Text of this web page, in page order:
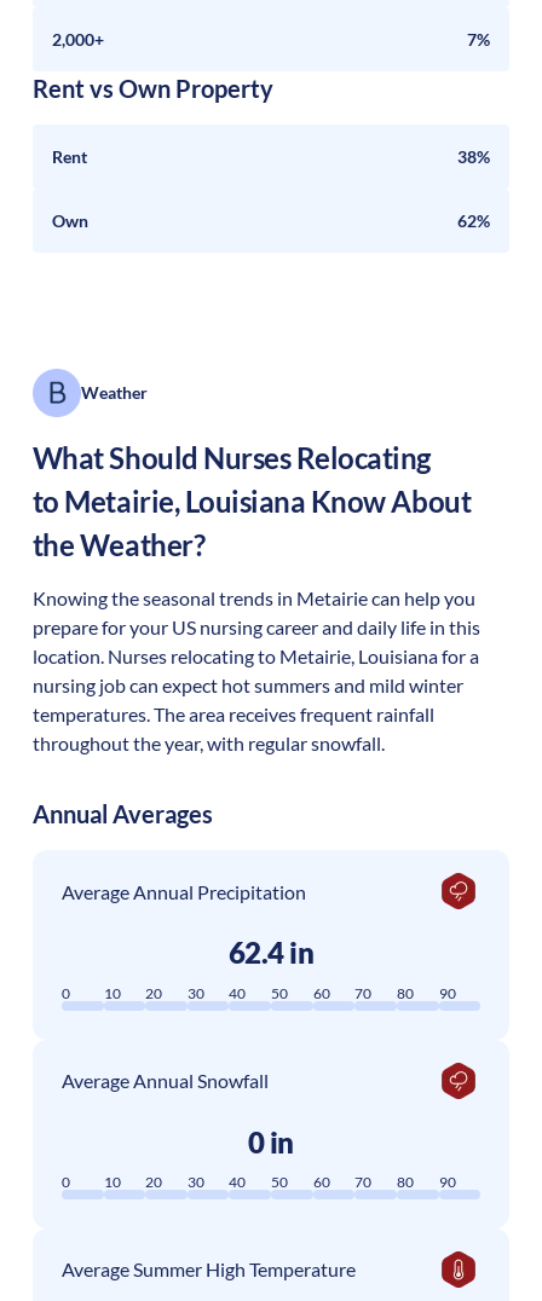
2,000+ 7%
Rent vs Own Property
Rent 38%
Own 62%
Weather
What Should Nurses Relocating
to Metairie,Louisiana Know About
the Weather?
Knowing the seasonal trends in Metairie can help you
prepare for your US nursing career and daily life in this
location. Nurses relocating to Metairie, Louisiana for a
nursing job can expect hot summers and mild winter
temperatures. The area receives frequent rainfall
throughout the year, with regular snowfall.
Annual Averages
Average Annual Precipitation
62.4 in
0 10 20 30 40 50 60 70 80 90
Average Annual Snowfall
0 in
0 10 20 30 40 50 60 70 80 90
Average Summer High Temperature